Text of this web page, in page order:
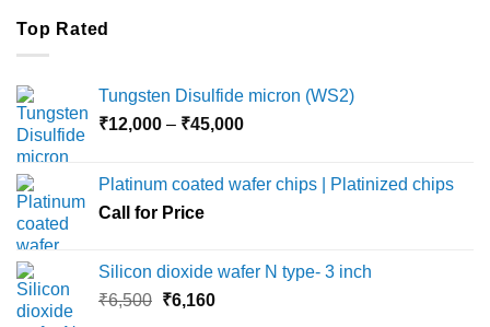
Top Rated
Tungsten Disulfide micron (WS2)
₹12,000 – ₹45,000Price
through
Platinum coated wafer chips | Platinized chips
Call for Price
Silicon dioxide wafer N type- 3 inch
₹6,500 Original
₹6,160Current